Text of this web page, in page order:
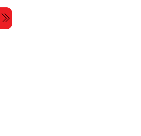
to
content